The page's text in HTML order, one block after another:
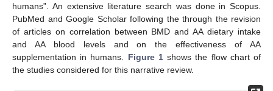
humans”. An extensive literature search was done in Scopus.
PubMed and Google Scholar following the through the revision
of articles on correlation between BMD and AA dietary intake
and AA blood levels and on the effectiveness of AA
supplementation in humans. Figure 1shows the flow chart of
the studies considered for this narrative review.